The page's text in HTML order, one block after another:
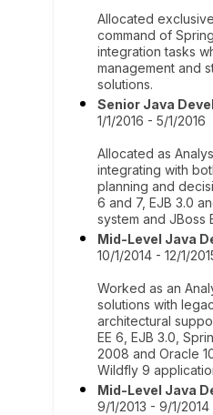
Allocated
command of
integration tasks
management and
solutions.
Senior Java
1/1/2016 - 5/1/2016
Allocated as
integrating with
planning and
6 and 7, EJB 3.0
system and JBoss
Mid-Level Java
10/1/2014 - 12/1/
Worked as an
solutions with
architectural
EE 6, EJB 3.0,
2008 and Oracle
Wildfly 9
Mid-Level Java
9/1/2013 - 9/1/2014